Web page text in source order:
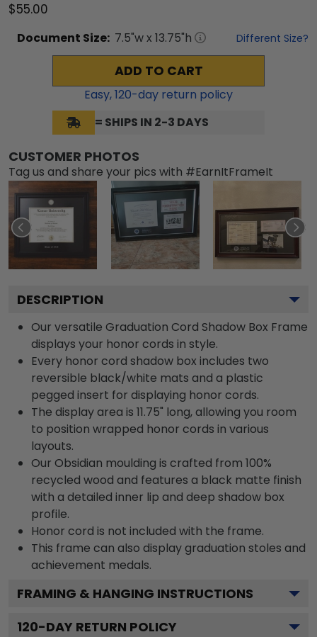
$55.00
Document Size: 7.5"w x 13.75"h Different Size?
ADD TO CART
Easy,120-day return policy
= SHIPS IN 2-3 DAYS
CUSTOMER PHOTOS
Tag us and share your pics with #EarnItFrameIt
DESCRIPTION
Our versatile Graduation Cord Shadow Box Frame
displays your honor cords in style.
Every honor cord shadow box includes two
reversible black/white mats and a plastic
pegged insert for displaying honor cords.
The display area is 11.75" long, allowing you room
to position wrapped honor cords in various
layouts.
Our Obsidian moulding is crafted from 100%
recycled wood and features a black matte finish
with a detailed inner lip and deep shadow box
profile.
Honor cord is not included with the frame.
This frame can also display graduation stoles and
achievement medals.
FRAMING & HANGING INSTRUCTIONS
120-DAY RETURN POLICY